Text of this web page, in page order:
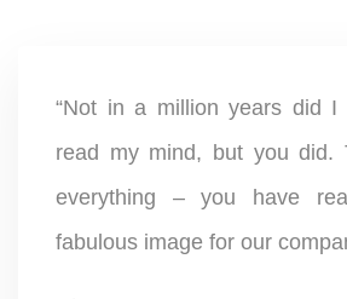
“Not in a million years did I
read my mind, but you did.
everything – you have
fabulous image for our